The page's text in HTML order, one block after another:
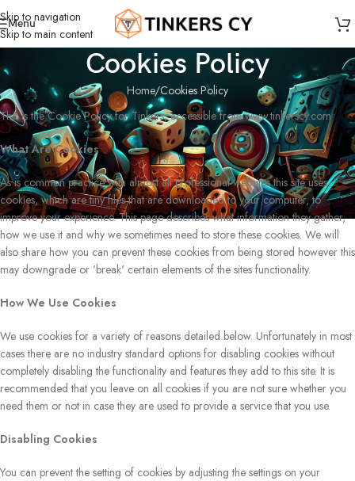
Skip to navigation
Skip to main content
Menu
Cookies Policy
Home Cookies Policy
This is the Cookie Policy for Tinkers, accessible from www.tinkerscy.com
What Are Cookies
As is common practice with almost all professional websites this site uses
cookies, which are tiny files that are downloaded to your computer, to
improve your experience. This page describes what information they gather,
how we use it and why we sometimes need to store these cookies. We will
also share how you can prevent these cookies from being stored however this
may downgrade or 'break' certain elements of the sites functionality.
How We Use Cookies
We use cookies for a variety of reasons detailed below. Unfortunately in most
cases there are no industry standard options for disabling cookies without
completely disabling the functionality and features they add to this site. It is
recommended that you leave on all cookies if you are not sure whether you
need them or not in case they are used to provide a service that you use.
Disabling Cookies
You can prevent the setting of cookies by adjusting the settings on your